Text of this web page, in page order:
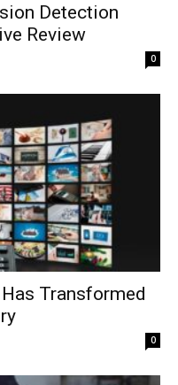
Detection
Review
0
Transformed
0